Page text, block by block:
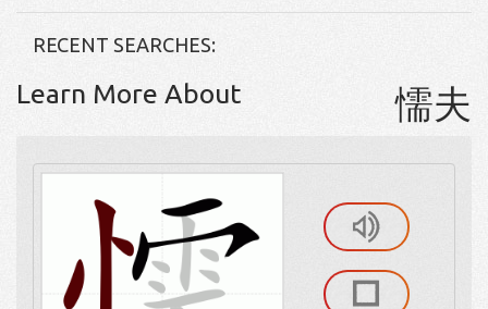
RECENT SEARCHES:
Learn More About 懦夫